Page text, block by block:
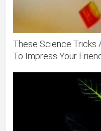
These Science Tricks
To Impress Your